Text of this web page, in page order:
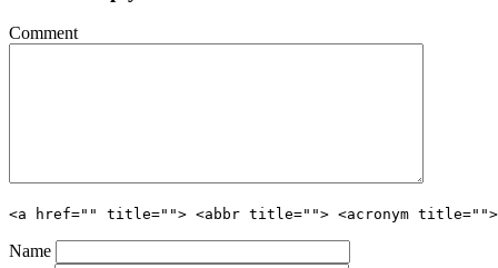
Comment
<a href="" title=""> <abbr title=""> <acronym title="">
Name